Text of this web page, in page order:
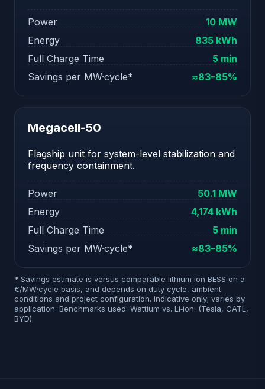
Power
10 MW
Energy
835 kWh
Full Charge Time
5 min
Savings per MW·cycle*
≈83–85%
Megacell-50
Flagship unit for system-level stabilization and
frequency containment.
Power
50.1 MW
Energy
4,174 kWh
Full Charge Time
5 min
Savings per MW·cycle*
≈83–85%
* Savings estimate is versus comparable lithium‑ion BESS on a
€/MW·cycle basis, and depends on duty cycle, ambient
conditions and project configuration. Indicative only; varies by
application. Benchmarks used: Wattium vs. Li‑ion: (Tesla, CATL,
BYD).